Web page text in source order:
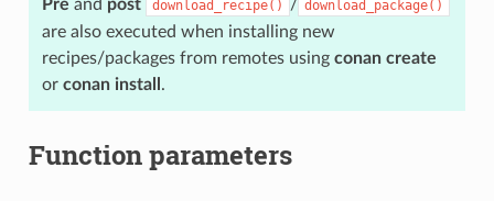
Pre and post download_recipe() / download_package()
are also executed when installing new
recipes/packages from remotes using conan create
or conan install .
Function parameters